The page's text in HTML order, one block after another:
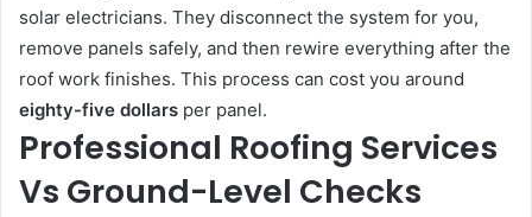
solar electricians. They disconnect the system for you,
remove panels safely, and then rewire everything after the
roof work finishes. This process can cost you around
eighty-five dollars per panel.
Professional Roofing Services
Vs Ground-Level Checks